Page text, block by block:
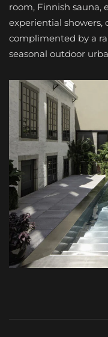
room, Finnish sauna,
experiential showers,
complimented by a
seasonal outdoor